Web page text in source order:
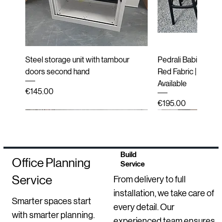
Steel storage unit with tambour
doors second hand
Price
€145.00
Pedrali Babila
Red Fabric | Black
Available
Price
€195.00
Office Planning
Service
Smarter spaces start
with smarter planning.
Build
Service
From delivery to full
installation, we take care of
every detail. Our